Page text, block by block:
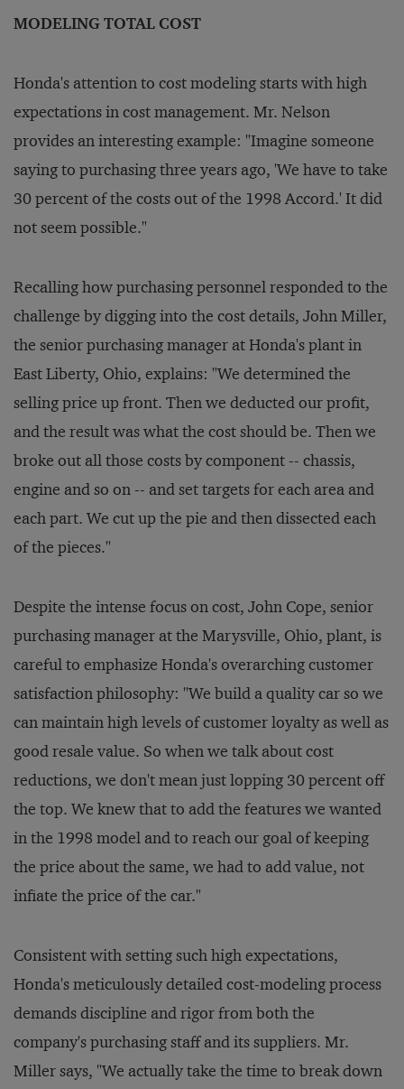
MODELING TOTAL COST
Honda's attention to cost modeling starts with high
expectations in cost management. Mr. Nelson
provides an interesting example: "Imagine someone
saying to purchasing three years ago, 'We have to take
30 percent of the costs out of the 1998 Accord.' It did
not seem possible."
Recalling how purchasing personnel responded to the
challenge by digging into the cost details, John Miller,
the senior purchasing manager at Honda's plant in
East Liberty, Ohio, explains: "We determined the
selling price up front. Then we deducted our profit,
and the result was what the cost should be. Then we
broke out all those costs by component -- chassis,
engine and so on -- and set targets for each area and
each part. We cut up the pie and then dissected each
of the pieces."
Despite the intense focus on cost, John Cope, senior
purchasing manager at the Marysville, Ohio, plant, is
careful to emphasize Honda's overarching customer
satisfaction philosophy: "We build a quality car so we
can maintain high levels of customer loyalty as well as
good resale value. So when we talk about cost
reductions, we don't mean just lopping 30 percent off
the top. We knew that to add the features we wanted
in the 1998 model and to reach our goal of keeping
the price about the same, we had to add value, not
infiate the price of the car."
Consistent with setting such high expectations,
Honda's meticulously detailed cost-modeling process
demands discipline and rigor from both the
company's purchasing staff and its suppliers. Mr.
Miller says, "We actually take the time to break down